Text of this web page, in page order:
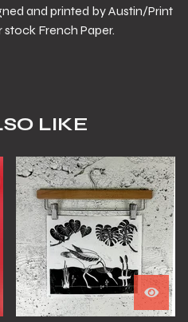
and printed by Austin/Print
stock French Paper.
LIKE